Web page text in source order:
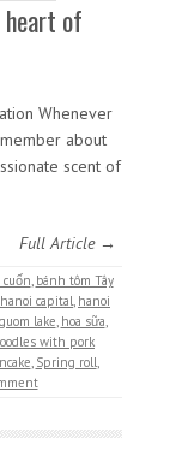
heart of
Whenever
about
scent of
Full Article →
, bánh tôm Tây
hanoi capital, hanoi
lake, hoa sữa,
with pork
, Spring roll,